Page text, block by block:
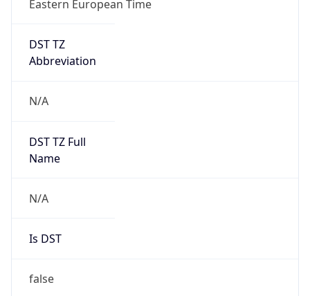
Eastern European Time
DST TZ
Abbreviation
N/A
DST TZ Full
Name
N/A
Is DST
false